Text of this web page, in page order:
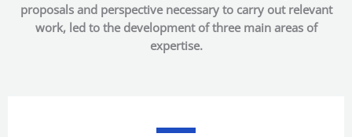
proposals and perspective necessary to carry out relevant
work, led to the development of three main areas of
expertise.